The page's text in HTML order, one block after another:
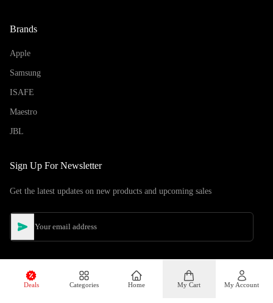
Brands
Apple
Samsung
ISAFE
Maestro
JBL
Sign Up For Newsletter
Get the latest updates on new products and upcoming sales
Deals Categories Home My Cart My Account